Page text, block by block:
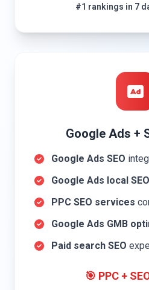
#1 rankings in 7
Google Ads +
Google Ads SEO
Google Ads local SEO
PPC SEO services
Google Ads GMB
Paid search SEO
🎯 PPC +